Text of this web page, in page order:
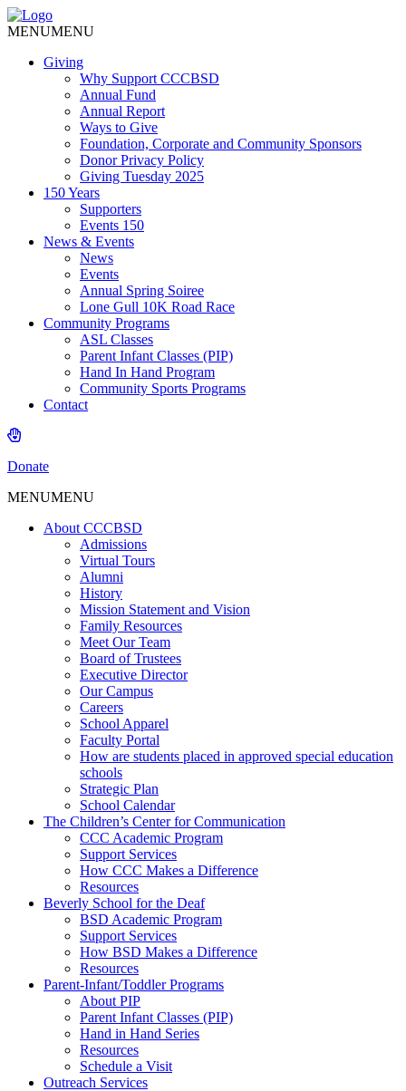
MENUMENU
Giving
Why Support CCCBSD
Annual Fund
Annual Report
Ways to Give
Foundation, Corporate and Community Sponsors
Donor Privacy Policy
Giving Tuesday 2025
150 Years
Supporters
Events 150
News & Events
News
Events
Annual Spring Soiree
Lone Gull 10K Road Race
Community Programs
ASL Classes
Parent Infant Classes (PIP)
Hand In Hand Program
Community Sports Programs
Contact
Donate
MENUMENU
About CCCBSD
Admissions
Virtual Tours
Alumni
History
Mission Statement and Vision
Family Resources
Meet Our Team
Board of Trustees
Executive Director
Our Campus
Careers
School Apparel
Faculty Portal
How are students placed in approved special education
schools
Strategic Plan
School Calendar
The Children’s Center for Communication
CCC Academic Program
Support Services
How CCC Makes a Difference
Resources
Beverly School for the Deaf
BSD Academic Program
Support Services
How BSD Makes a Difference
Resources
Parent-Infant/Toddler Programs
About PIP
Parent Infant Classes (PIP)
Hand in Hand Series
Resources
Schedule a Visit
Outreach Services